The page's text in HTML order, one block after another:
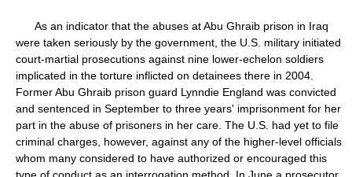
As an indicator that the abuses at Abu Ghraib prison in Iraq
were taken seriously by the government, the U.S. military initiated
court-martial prosecutions against nine lower-echelon soldiers
implicated in the torture inflicted on detainees there in 2004.
Former Abu Ghraib prison guard Lynndie England was convicted
and sentenced in September to three years' imprisonment for her
part in the abuse of prisoners in her care. The U.S. had yet to file
criminal charges, however, against any of the higher-level officials
whom many considered to have authorized or encouraged this